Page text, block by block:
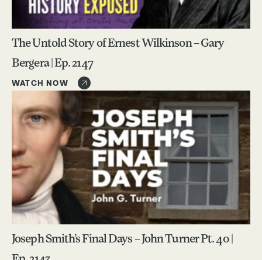
The Untold Story of Ernest Wilkinson – Gary
Bergera | Ep. 2147
WATCH NOW
Joseph Smith’s Final Days – John Turner Pt. 40 |